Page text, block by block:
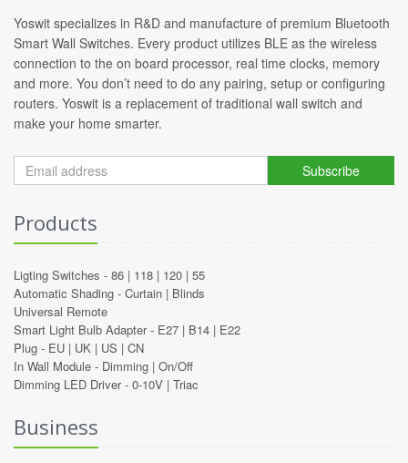
Yoswit specializes in R&D and manufacture of premium Bluetooth
Smart Wall Switches. Every product utilizes BLE as the wireless
connection to the on board processor, real time clocks, memory
and more. You don’t need to do any pairing, setup or configuring
routers. Yoswit is a replacement of traditional wall switch and
make your home smarter.
Subscribe
Products
Ligting Switches - 86 | 118 | 120 | 55
Automatic Shading - Curtain | Blinds
Universal Remote
Smart Light Bulb Adapter - E27 | B14 | E22
Plug - EU | UK | US | CN
In Wall Module - Dimming | On/Off
Dimming LED Driver - 0-10V | Triac
Business